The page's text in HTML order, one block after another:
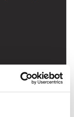
Hamilton,